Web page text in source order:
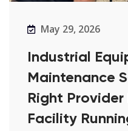
May 29, 2026
Industrial
Maintenance
Right Provider
Facility